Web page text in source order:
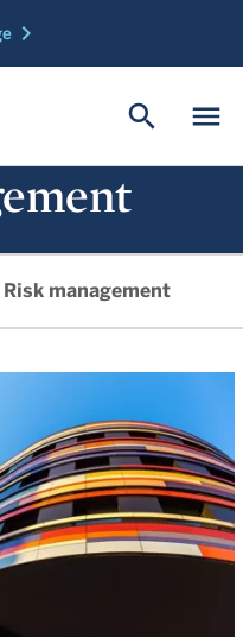
chevron_right
menu
search
Risk management